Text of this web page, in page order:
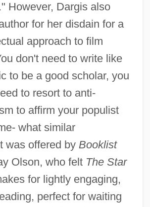
However, Dargis also
for her disdain for a
approach to film
don't need to write like
to be a good scholar, you
to resort to anti-
to affirm your populist
what similar
was offered by Booklist
Olson, who felt The Star
for lightly engaging,
perfect for waiting